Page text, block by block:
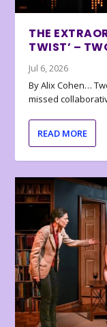
THE
TWIST’ –
Jul 6, 2026
By Alix Cohen…
missed
READ MORE